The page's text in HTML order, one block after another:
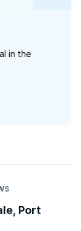
in the
Port